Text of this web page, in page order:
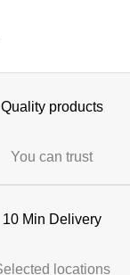
Quality products
You can trust
10 Min Delivery
locations